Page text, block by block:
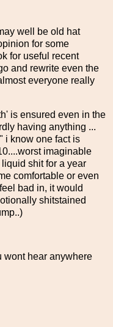
well be old hat
for some
for useful recent
and rewrite even the
everyone really
is ensured even in the
having anything ...
i know one fact is
imaginable
shit for a year
comfortable or even
bad in, it would
shitstained
wont hear anywhere